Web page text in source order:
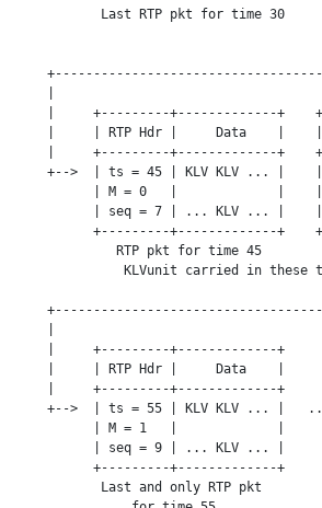
Last RTP pkt for time 30
|     +---------+-------------+
|     | RTP Hdr |     Data    |
|     +---------+-------------+
+-->  | ts = 45 | KLV KLV ... |
| M = 0   |             |
| seq = 7 | ... KLV ... |
+---------+-------------+
RTP pkt for time 45
KLVunit carried in these
    |     +---------+-------------+
    |     | RTP Hdr |     Data    |
    |     +---------+-------------+
+-->  | ts = 55 | KLV KLV ... |
          | M = 1   |             |
          | seq = 9 | ... KLV ... |
          +---------+-------------+
           Last and only RTP pkt